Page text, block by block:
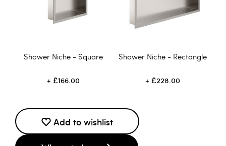
Shower Niche - Square
£166.00
Shower Niche - Rectangle
£228.00
Add to wishlist